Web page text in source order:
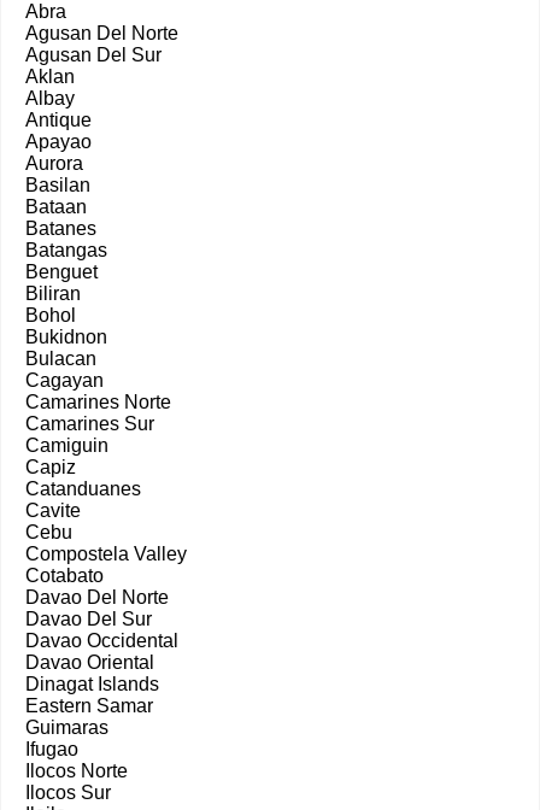
Abra
Agusan Del Norte
Agusan Del Sur
Aklan
Albay
Antique
Apayao
Aurora
Basilan
Bataan
Batanes
Batangas
Benguet
Biliran
Bohol
Bukidnon
Bulacan
Cagayan
Camarines Norte
Camarines Sur
Camiguin
Capiz
Catanduanes
Cavite
Cebu
Compostela Valley
Cotabato
Davao Del Norte
Davao Del Sur
Davao Occidental
Davao Oriental
Dinagat Islands
Eastern Samar
Guimaras
Ifugao
Ilocos Norte
Ilocos Sur